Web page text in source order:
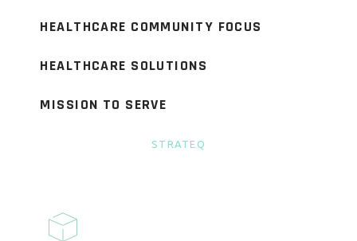
HEALTHCARE COMMUNITY FOCUS
HEALTHCARE SOLUTIONS
MISSION TO SERVE
STRATEQ